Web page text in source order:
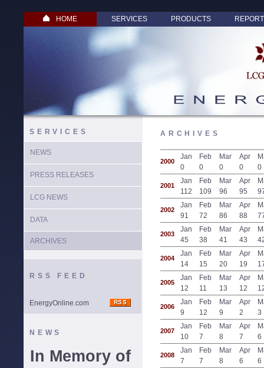
HOME SERVICES PRODUCTS
SERVICES
NEWS
PRESS RELEASES
LCG NEWS
DATA
ARCHIVES
RSS FEED
EnergyOnline.com
NEWS
In Memory of
ARCHIVES
2000
Jan
0
Feb
0
Mar
0
Apr
0
0
2001
Jan
112
Feb
109
Mar
96
Apr
95
2002
Jan
91
Feb
72
Mar
86
Apr
88
2003
Jan
45
Feb
38
Mar
41
Apr
43
2004
Jan
14
Feb
15
Mar
20
Apr
19
2005
Jan
12
Feb
11
Mar
13
Apr
12
2006
Jan
9
Feb
12
Mar
9
Apr
2
3
2007
Jan
10
Feb
7
Mar
8
Apr
7
6
2008
Jan
7
Feb
7
Mar
8
Apr
6
6